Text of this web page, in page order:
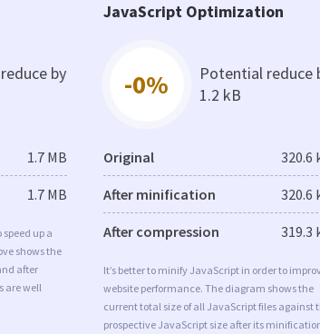
by
1.7 MB
1.7 MB
up a
shows the
after
are well
JavaScript Optimization
-0%
Potential reduce
1.2 kB
Original 320.6
After minification 320.6
After compression 319.3
It’s better to minify JavaScript in order to
website performance. The diagram shows the
current total size of all JavaScript files against
prospective JavaScript size after its